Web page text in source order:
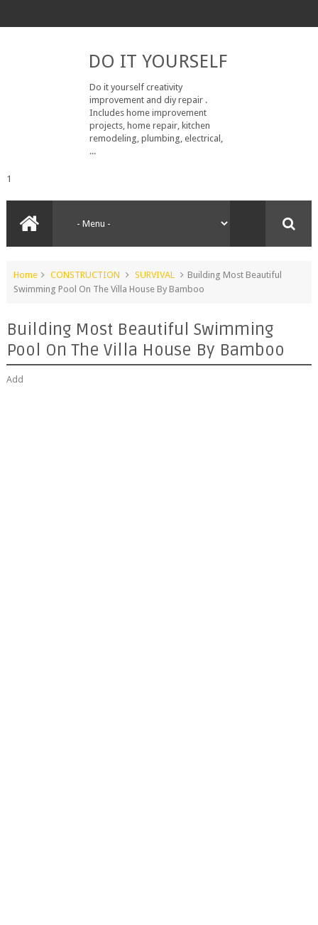
DO IT YOURSELF
Do it yourself creativity
improvement and diy repair .
Includes home improvement
projects, home repair, kitchen
remodeling, plumbing, electrical,
...
1
Home CONSTRUCTION SURVIVAL
Building Most Beautiful
Swimming Pool On The Villa House By Bamboo
Building Most Beautiful Swimming
Pool On The Villa House By Bamboo
Add